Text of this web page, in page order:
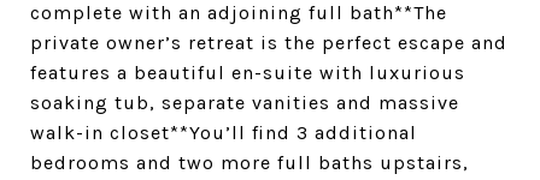
complete with an adjoining full bath**The
private owner’s retreat is the perfect escape and
features a beautiful en-suite with luxurious
soaking tub, separate vanities and massive
walk-in closet**You’ll find 3 additional
bedrooms and two more full baths upstairs,